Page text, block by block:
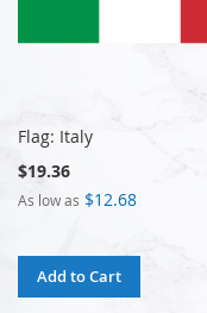
Flag: Italy
$19.36
As low as $12.68
Add to Cart